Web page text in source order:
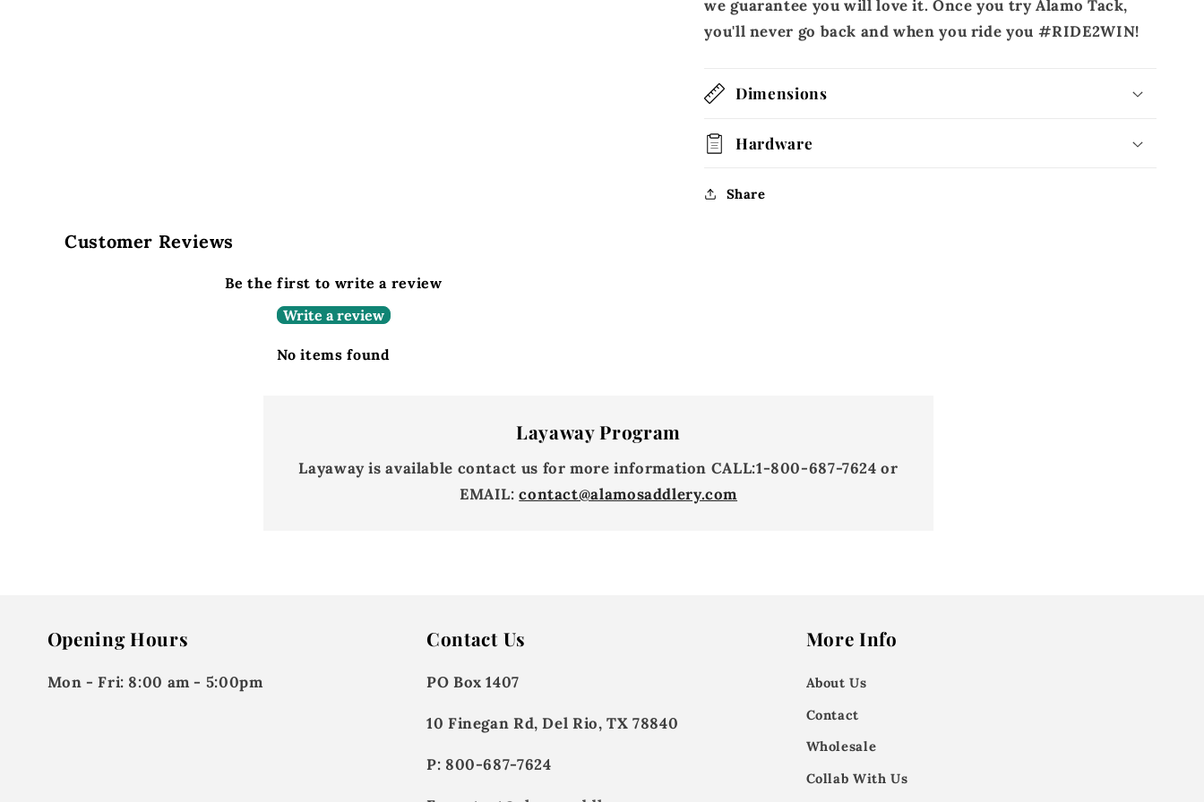
we guarantee you will love it. Once you try Alamo Tack,
you'll never go back and when you ride you #RIDE2WIN!
Dimensions
Hardware
Share
Customer Reviews
Be the first to write a review
Write a review
No items found
Layaway Program
Layaway is available contact us for more information CALL:1-800-687-7624 or
EMAIL:contact@alamosaddlery.com
Opening Hours
Mon - Fri: 8:00 am - 5:00pm
Contact Us
PO Box 1407
10 Finegan Rd, Del Rio, TX 78840
P: 800-687-7624
More Info
About Us
Contact
Wholesale
Collab With Us